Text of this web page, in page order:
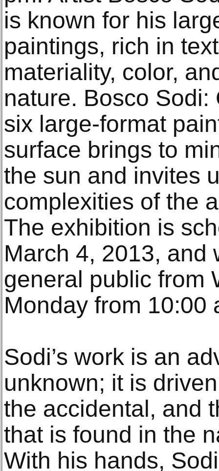
is known for his
paintings, rich in
materiality, color,
nature. Bosco
six large-format
surface brings to
the sun and invites
complexities of the
The exhibition is
March 4, 2013, and
general public from
Monday from 10:00
Sodi’s work is an
unknown; it is
the accidental, and
that is found in the
With his hands,